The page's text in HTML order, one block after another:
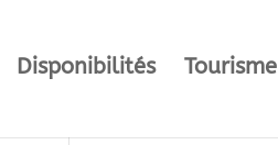
Disponibilités Tourisme